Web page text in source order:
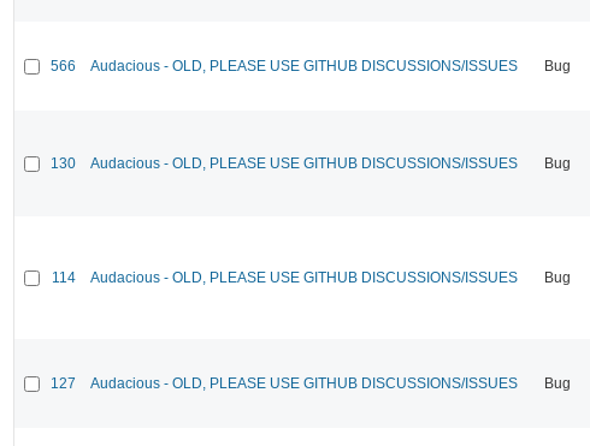
566 Audacious - OLD, PLEASE USE GITHUB DISCUSSIONS/ISSUES Bug
130 Audacious - OLD, PLEASE USE GITHUB DISCUSSIONS/ISSUES Bug
114 Audacious - OLD, PLEASE USE GITHUB DISCUSSIONS/ISSUES Bug
127 Audacious - OLD, PLEASE USE GITHUB DISCUSSIONS/ISSUES Bug